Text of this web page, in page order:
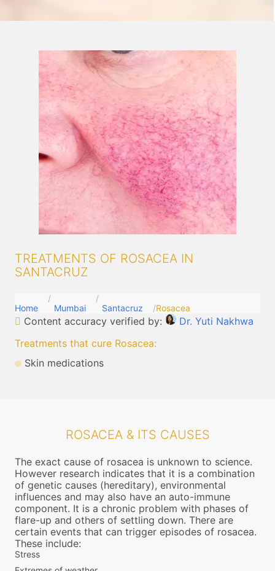
TREATMENTS OF ROSACEA IN
SANTACRUZ
Home Mumbai Santacruz Rosacea
Content accuracy verified by:
Dr. Yuti Nakhwa
Treatments that cure Rosacea:
Skin medications
ROSACEA & ITS CAUSES
The exact cause of rosacea is unknown to science.
However research indicates that it is a combination
of genetic causes (hereditary), environmental
influences and may also have an auto-immune
component. It is a chronic problem with phases of
flare-up and others of settling down. There are
certain events that can trigger episodes of rosacea.
These include:
Stress